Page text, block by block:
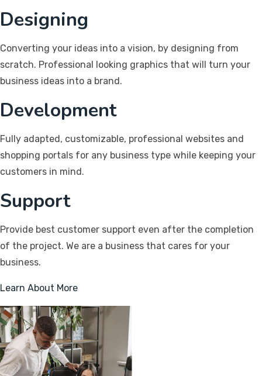
Designing
Converting your ideas into a vision, by designing from
scratch. Professional looking graphics that will turn your
business ideas into a brand.
Development
Fully adapted, customizable, professional websites and
shopping portals for any business type while keeping your
customers in mind.
Support
Provide best customer support even after the completion
of the project. We are a business that cares for your
business.
Learn About More